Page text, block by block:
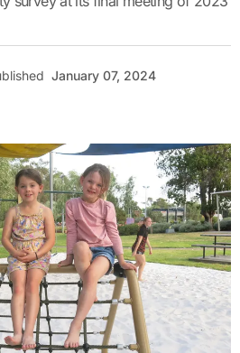
January 07, 2024